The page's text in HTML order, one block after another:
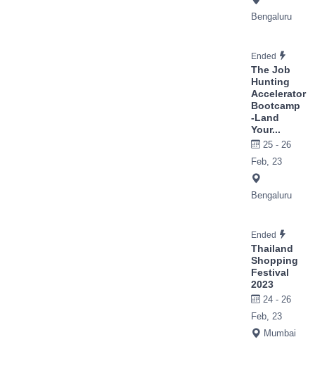
Bengaluru
Ended
The Job
Hunting
Accelerator
Bootcamp
-Land
Your...
25 - 26
Feb, 23
Bengaluru
Ended
Thailand
Shopping
Festival
2023
24 - 26
Feb, 23
Mumbai